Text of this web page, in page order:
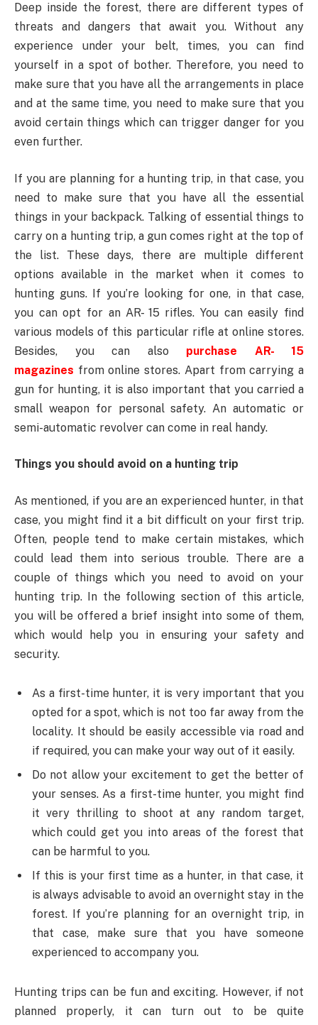
Deep inside the forest, there are different types of
threats and dangers that await you. Without any
experience under your belt, times, you can find
yourself in a spot of bother. Therefore, you need to
make sure that you have all the arrangements in place
and at the same time, you need to make sure that you
avoid certain things which can trigger danger for you
even further.
If you are planning for a hunting trip, in that case, you
need to make sure that you have all the essential
things in your backpack. Talking of essential things to
carry on a hunting trip, a gun comes right at the top of
the list. These days, there are multiple different
options available in the market when it comes to
hunting guns. If you’re looking for one, in that case,
you can opt for an AR- 15 rifles. You can easily find
various models of this particular rifle at online stores.
Besides, you can also purchase AR- 15
magazines from online stores. Apart from carrying a
gun for hunting, it is also important that you carried a
small weapon for personal safety. An automatic or
semi-automatic revolver can come in real handy.
Things you should avoid on a hunting trip
As mentioned, if you are an experienced hunter, in that
case, you might find it a bit difficult on your first trip.
Often, people tend to make certain mistakes, which
could lead them into serious trouble. There are a
couple of things which you need to avoid on your
hunting trip. In the following section of this article,
you will be offered a brief insight into some of them,
which would help you in ensuring your safety and
security.
As a first-time hunter, it is very important that you
opted for a spot, which is not too far away from the
locality. It should be easily accessible via road and
if required, you can make your way out of it easily.
Do not allow your excitement to get the better of
your senses. As a first-time hunter, you might find
it very thrilling to shoot at any random target,
which could get you into areas of the forest that
can be harmful to you.
If this is your first time as a hunter, in that case, it
is always advisable to avoid an overnight stay in the
forest. If you’re planning for an overnight trip, in
that case, make sure that you have someone
experienced to accompany you.
Hunting trips can be fun and exciting. However, if not
planned properly, it can turn out to be quite